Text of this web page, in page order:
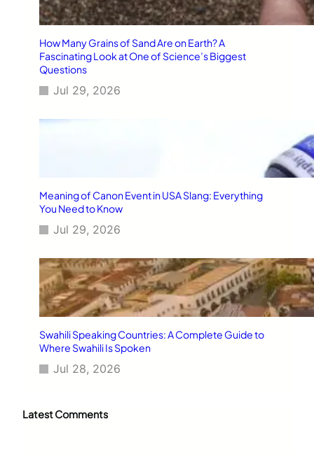
How Many Grains of Sand Are on Earth? A
Fascinating Look at One of Science’s Biggest
Questions
Jul 29, 2026
Meaning of Canon Event in USA Slang: Everything
You Need to Know
Jul 29, 2026
Swahili Speaking Countries: A Complete Guide to
Where Swahili Is Spoken
Jul 28, 2026
Latest Comments